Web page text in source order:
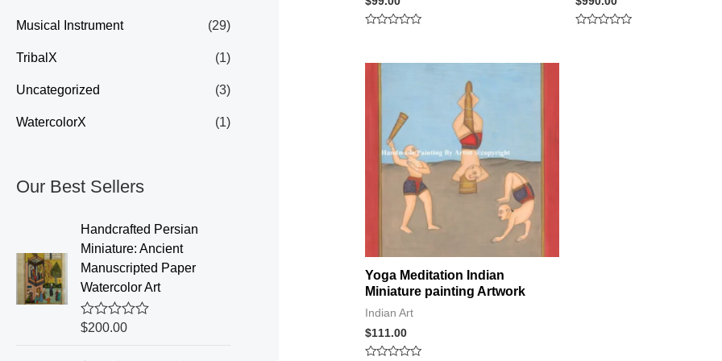
Musical Instrument (29)
TribalX (1)
Uncategorized (3)
WatercolorX (1)
Our Best Sellers
Handcrafted Persian
Miniature: Ancient
Manuscripted Paper
Watercolor Art
R
$200.00
of
Yoga Meditation Indian
Miniature painting Artwork
Indian Art
$111.00